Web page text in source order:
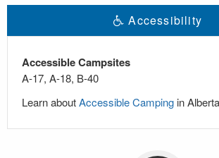
Accessibility
Accessible Campsites
A-17, A-18, B-40
Learn aboutAccessible Camping in